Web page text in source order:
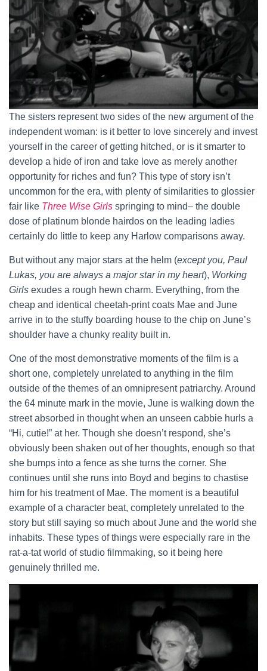
The sisters represent two sides of the new argument of the
independent woman: is it better to love sincerely and invest
yourself in the career of getting hitched, or is it smarter to
develop a hide of iron and take love as merely another
opportunity for riches and fun? This type of story isn’t
uncommon for the era, with plenty of similarities to glossier
fair like Three Wise Girls springing to mind– the double
dose of platinum blonde hairdos on the leading ladies
certainly do little to keep any Harlow comparisons away.
But without any major stars at the helm (except you, Paul
Lukas, you are always a major star in my heart), Working
Girls exudes a rough hewn charm. Everything, from the
cheap and identical cheetah-print coats Mae and June
arrive in to the stuffy boarding house to the chip on June’s
shoulder have a chunky reality built in.
One of the most demonstrative moments of the film is a
short one, completely unrelated to anything in the film
outside of the themes of an omnipresent patriarchy. Around
the 64 minute mark in the movie, June is walking down the
street absorbed in thought when an unseen cabbie hurls a
“Hi, cutie!” at her. Though she doesn’t respond, she’s
obviously been shaken out of her thoughts, enough so that
she bumps into a fence as she turns the corner. She
continues until she runs into Boyd and begins to chastise
him for his treatment of Mae. The moment is a beautiful
example of a character beat, completely unrelated to the
story but still saying so much about June and the world she
inhabits. These types of things were especially rare in the
rat-a-tat world of studio filmmaking, so it being here
genuinely thrilled me.